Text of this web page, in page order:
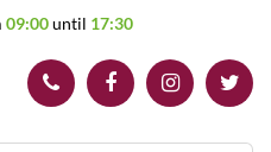
09:00until 17:30